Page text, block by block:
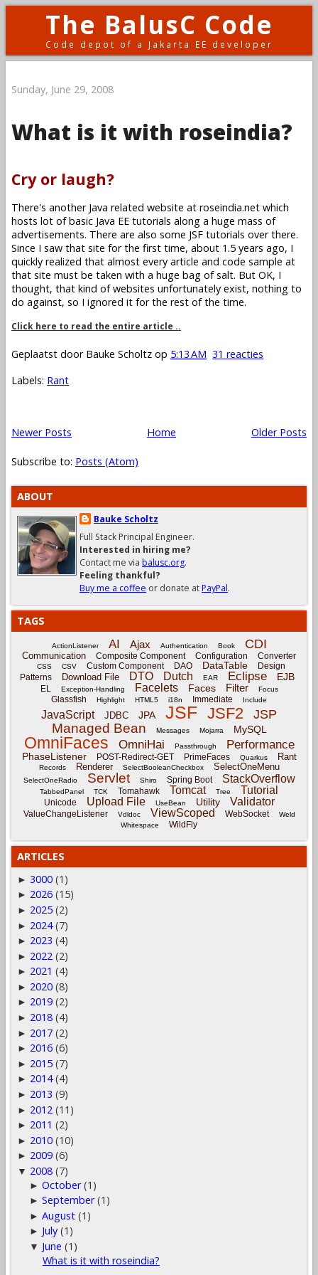
The BalusC Code
Code depot of a Jakarta EE developer
Sunday, June 29, 2008
What is it with roseindia?
Cry or laugh?
There's another Java related website at roseindia.net which
hosts lot of basic Java EE tutorials along a huge mass of
advertisements. There are also some JSF tutorials over there.
Since I saw that site for the first time, about 1.5 years ago, I
quickly realized that almost every article and code sample at
that site must be taken with a huge bag of salt. But OK, I
thought, that kind of websites unfortunately exist, nothing to
do against, so I ignored it for the rest of the time.
Click here to read the entire article ..
Geplaatst door Bauke Scholtz op 5:13 AM 31 reacties
Labels: Rant
Newer Posts Older Posts
Home
Subscribe to: Posts (Atom)
ABOUT
Bauke Scholtz
Full Stack Principal Engineer.
Interested in hiring me?
Contact me via balusc.org.
Feeling thankful?
Buy me a coffee or donate atPayPal.
TAGS
ActionListener AI Ajax Authentication Book CDI
Communication Composite Component Configuration Converter
CSS CSV Custom Component DAO DataTable
Design
Patterns
Download File DTO Dutch EAR Eclipse EJB
EL Exception-Handling Facelets Faces Filter Focus
Glassfish Highlight HTML5 i18n Immediate Include
JavaScript JDBC JPA JSF JSF2 JSP
Managed Bean Messages Mojarra MySQL
OmniFaces OmniHai Passthrough Performance
PhaseListener POST-Redirect-GET PrimeFaces Quarkus Rant
Records Renderer SelectBooleanCheckbox SelectOneMenu
SelectOneRadio Servlet Shiro Spring Boot StackOverflow
TabbedPanel TCK Tomahawk Tomcat Tree Tutorial
Unicode Upload File UseBean Utility Validator
ValueChangeListener Vdldoc ViewScoped WebSocket
Weld
Whitespace
WildFly
ARTICLES
► 3000 (1)
► 2026 (15)
► 2025 (2)
► 2024 (7)
► 2023 (4)
► 2022 (2)
► 2021 (4)
► 2020 (8)
► 2019 (2)
► 2018 (4)
► 2017 (2)
► 2016 (6)
► 2015 (7)
► 2014 (4)
► 2013 (9)
► 2012 (11)
► 2011 (2)
► 2010 (10)
► 2009 (6)
▼ 2008 (7)
►October (1)
►September (1)
►August (1)
► July (1)
▼ June (1)
What is it with roseindia?